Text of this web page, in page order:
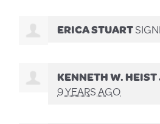
ERICA STUART
KENNETH W. HEIST
9 YEARS AGO